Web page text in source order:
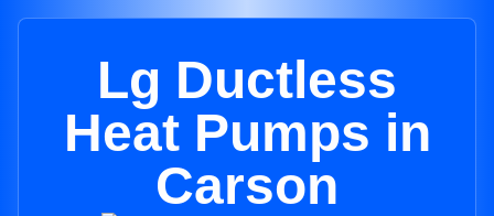
Lg Ductless
Heat Pumps in
Carson